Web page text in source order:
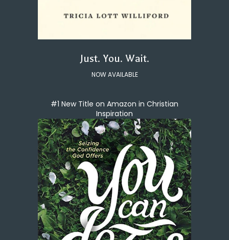
Just. You. Wait.
NOW AVAILABLE
#1 New Title on Amazon in Christian
Inspiration